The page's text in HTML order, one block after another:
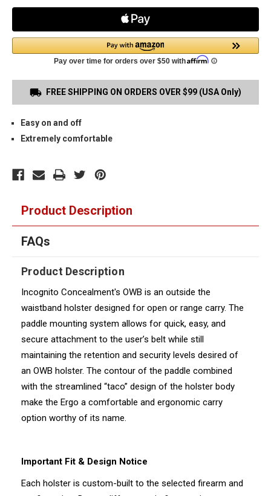
FREE SHIPPING ON ORDERS OVER $99 (USA Only)
Easy on and off
Extremely comfortable
Product Description
FAQs
Product Description
Incognito Concealment's OWB is an outside the
waistband holster designed for open or range carry. The
paddle mounting system allows for quick, easy, and
secure attachment to the user’s belt while still
maintaining the retention and security levels desired of
an OWB holster. The contour of the paddle combined
with the streamlined “taco” design of the holster body
make the Ergo a comfortable and ergonomic carry
option worthy of its name.
Important Fit & Design Notice
Each holster is custom-built to the selected firearm and